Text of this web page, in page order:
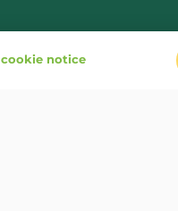
cookie notice